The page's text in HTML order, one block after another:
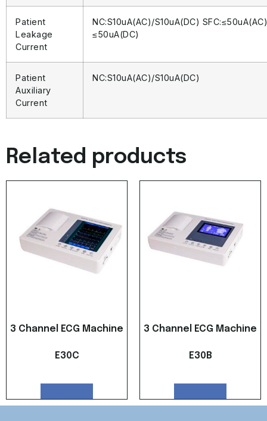
Patient
Leakage
Current
NC:S10uA(AC)/S10uA(DC)
≤50uA(DC)
Patient
Auxiliary
Current
NC:S10uA(AC)/S10uA(DC)
Related products
3 Channel ECG Machine
E30C
3 Channel ECG Machine
E30B